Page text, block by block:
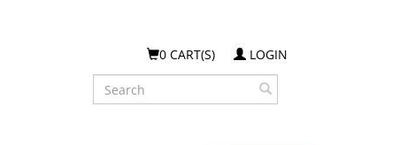
0 CART(S)
LOGIN
Search